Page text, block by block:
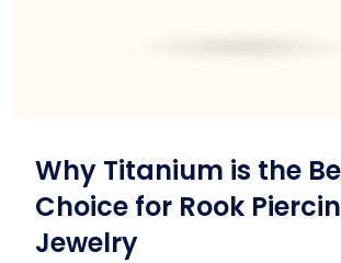
Why Titanium is the
Choice for Rook
Jewelry